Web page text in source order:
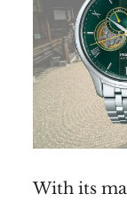
With its